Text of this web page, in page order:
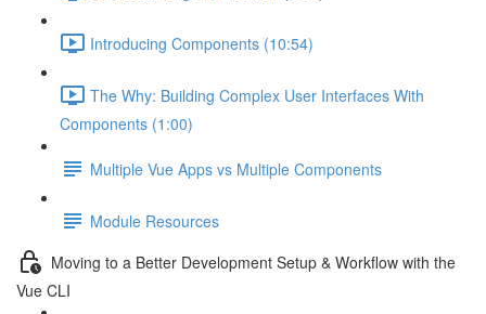
Introducing Components (10:54)
The Why: Building Complex User Interfaces With
Components (1:00)
Multiple Vue Apps vs Multiple Components
Module Resources
Moving to a Better Development Setup & Workflow with the
Vue CLI